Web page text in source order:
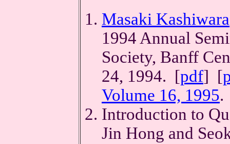
Masaki Kashiwara
1994 Annual
Society, Banff
24, 1994. [pdf] [
Volume 16, 1995.
Introduction to
Jin Hong and